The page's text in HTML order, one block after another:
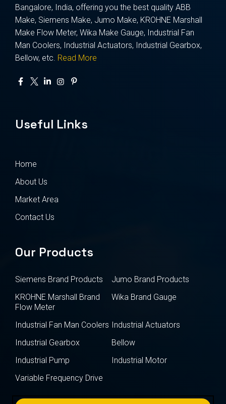
Bangalore, India, offering you the best quality ABB
Make, Siemens Make, Jumo Make, KROHNE Marshall
Make Flow Meter, Wika Make Gauge, Industrial Fan
Man Coolers, Industrial Actuators, Industrial Gearbox,
Bellow, etc. Read More
Useful Links
Home
About Us
Market Area
Contact Us
Our Products
Siemens Brand Products
Jumo Brand Products
KROHNE Marshall Brand
Flow Meter
Wika Brand Gauge
Industrial Fan Man Coolers Industrial Actuators
Industrial Gearbox
Bellow
Industrial Pump
Industrial Motor
Variable Frequency Drive